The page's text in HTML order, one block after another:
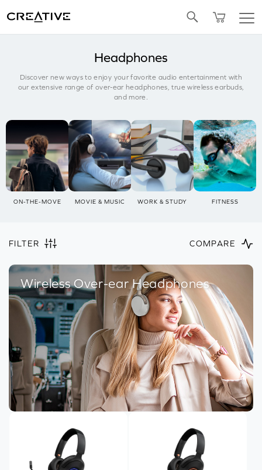
Headphones
Discover new ways to enjoy your favorite audio entertainment with
our extensive range of over-ear headphones, true wireless earbuds,
and more.
ON-THE-MOVE MOVIE & MUSIC WORK & STUDY FITNESS
FILTER COMPARE
Wireless Over-ear Headphones